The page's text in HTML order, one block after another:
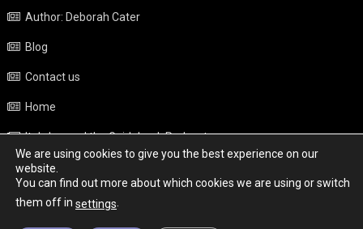
Author: Deborah Cater
Blog
Contact us
Home
Italy beyond the Guidebook Podcast
Privacy Policy
Weather
We are using cookies to give you the best experience on our
website.
You can find out more about which cookies we are using or switch
them off in settings.